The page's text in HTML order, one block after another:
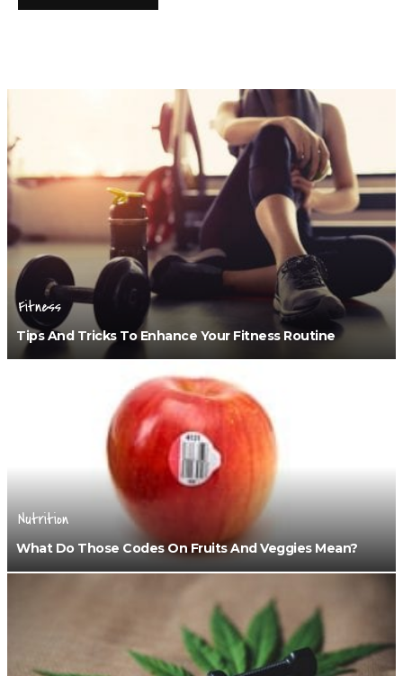
Fitness
Tips And Tricks To Enhance Your Fitness Routine
Nutrition
What Do Those Codes On Fruits And Veggies Mean?